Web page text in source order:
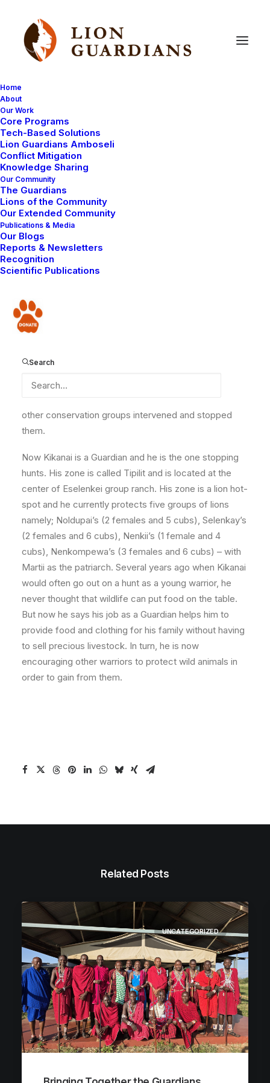
Home
About
Our Work
Core Programs
Tech-Based Solutions
Lion Guardians Amboseli
Conflict Mitigation
Knowledge Sharing
Our Community
The Guardians
Lions of the Community
Our Extended Community
Publications & Media
Our Blogs
Reports & Newsletters
Recognition
Scientific Publications
Donate
Search
Meet a Guardian:
Masarie
Kikanai was born in 1992 and spent his childhood in his
grandfather’s boma in Eselenkei. His parents lived
has been responsible for looking after his
grandfather’s livestock but he also found time to play
with his friends. As a young boy he enjoyed swimming
season. In 2011, Kikanai officially became a warrior and
subsequently he participated in several hunts. None of
other conservation groups intervened and stopped
them.
Now Kikanai is a Guardian and he is the one stopping
hunts. His zone is called Tipilit and is located at the
center of Eselenkei group ranch. His zone is a lion hot-
spot and he currently protects five groups of lions
namely; Noldupai’s (2 females and 5 cubs), Selenkay’s
(2 females and 6 cubs), Nenkii’s (1 female and 4
cubs), Nenkompewa’s (3 females and 6 cubs) – with
Martii as the patriarch. Several years ago when Kikanai
would often go out on a hunt as a young warrior, he
never thought that wildlife can put food on the table.
But now he says his job as a Guardian helps him to
provide food and clothing for his family without having
to sell precious livestock. In turn, he is now
encouraging other warriors to protect wild animals in
order to gain from them.
Related Posts
UNCATEGORIZED